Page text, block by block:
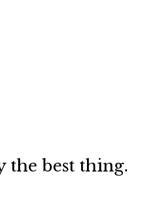
the best thing.